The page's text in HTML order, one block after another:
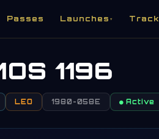
Passes Launches ▾
1196
LEO 1980-058E ● Active